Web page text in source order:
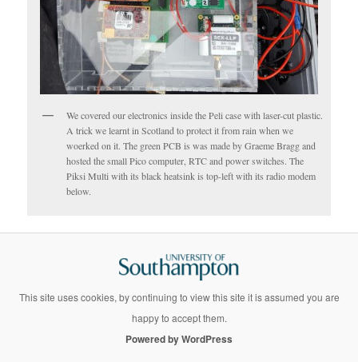
We covered our electronics inside the Peli case with laser-cut plastic.
A trick we learnt in Scotland to protect it from rain when we
woerked on it. The green PCB is was made by Graeme Bragg and
hosted the small Pico computer, RTC and power switches. The
Piksi Multi with its black heatsink is top-left with its radio modem
below.
This site uses cookies, by continuing to view this site it is assumed you are
happy to accept them.
Powered by WordPress